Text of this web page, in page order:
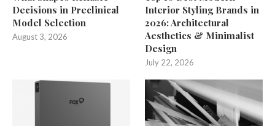
Decisions in Preclinical
Model Selection
August 3, 2026
Interior Styling Brands in
2026: Architectural
Aesthetics & Minimalist
Design
July 22, 2026